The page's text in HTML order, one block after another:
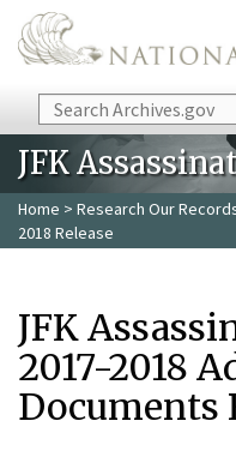
Skip to main content
Search
JFK
Home > Research Our
2018 Release
JFK
2017-2018
Documents